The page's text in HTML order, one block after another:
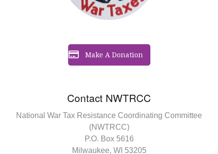
Contact NWTRCC
National War Tax Resistance Coordinating Committee
(NWTRCC)
P.O. Box 5616
Milwaukee, WI 53205
Make A Donation